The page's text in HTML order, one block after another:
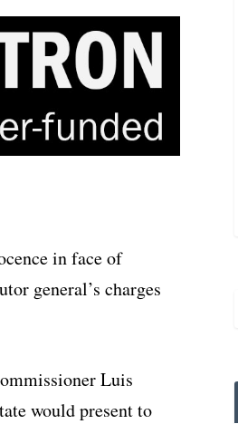
in face of
general’s charges
Luis
would present to